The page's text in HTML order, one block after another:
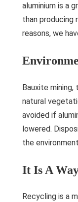
aluminium is a
than producing
reasons, we
Bauxite
natural
avoided if
lowered.
the
It Is A
Recycling is a